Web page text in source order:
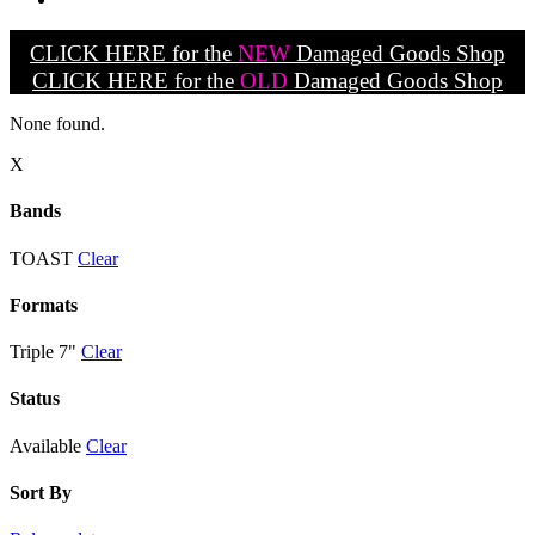
CLICK HERE for the NEW Damaged Goods Shop
CLICK HERE for the OLD Damaged Goods Shop
None found.
X
Bands
TOAST Clear
Formats
Triple 7" Clear
Status
Available Clear
Sort By